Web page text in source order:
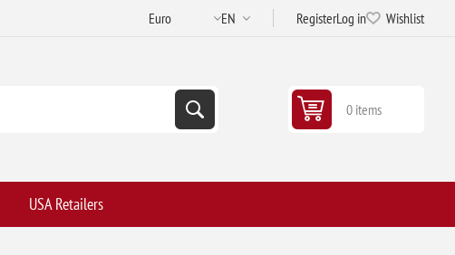
RegisterLog in Wishlist
0 items
USA Retailers